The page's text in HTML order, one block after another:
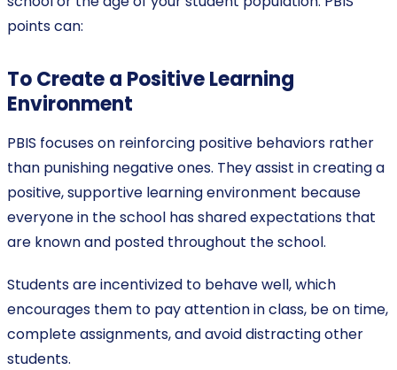
points can:
To Create a Positive Learning
Environment
PBIS focuses on reinforcing positive behaviors rather
than punishing negative ones. They assist in creating a
positive, supportive learning environment because
everyone in the school has shared expectations that
are known and posted throughout the school.
Students are incentivized to behave well, which
encourages them to pay attention in class, be on time,
complete assignments, and avoid distracting other
students.